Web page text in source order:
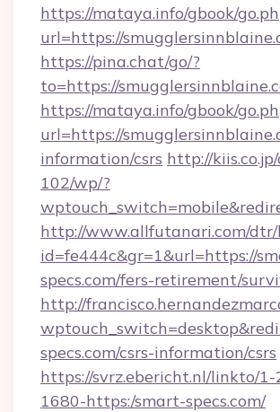
https://mataya.info/gbook/
url=https://
https://pina.chat/go/?
to=https://
https://mataya.info/gbook/
url=https://
information/csrs http://
102/wp/?
http://www.allfutanari.com/dtr/
id=fe444c&gr=1&url=https://
specs.com/fers-retirement/
http://
specs.com/csrs-information/csrs
https://svrz.ebericht.nl/linkto/
1680-https:/smart-specs.com/